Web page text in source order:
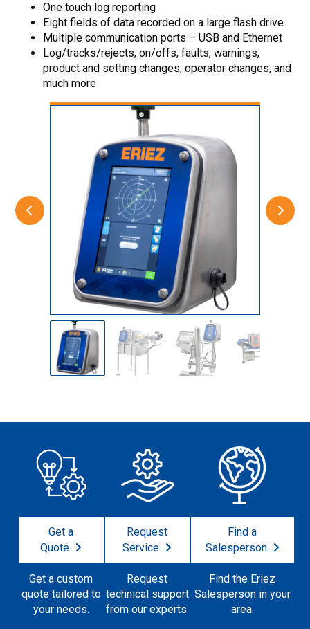
One touch log reporting
Eight fields of data recorded on a large flash drive
Multiple communication ports – USB and Ethernet
Log/tracks/rejects, on/offs, faults, warnings,
product and setting changes, operator changes, and
much more
Get a
Quote
Get a custom
quote tailored to
your needs.
Request
Service
Request
technical support
from our experts.
Find a
Salesperson
Find the Eriez
Salesperson in your
area.